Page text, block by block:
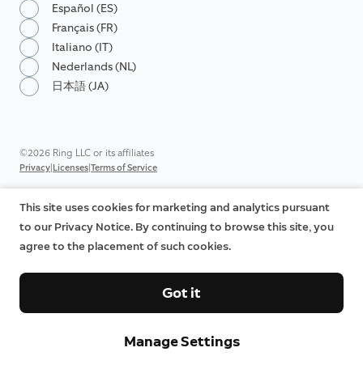
Español (ES)
Français (FR)
Italiano (IT)
Nederlands (NL)
日本語 (JA)
©2026 Ring LLC or its affiliates
Privacy|Licenses|Terms of Service
This site uses cookies for marketing and analytics pursuant
to our Privacy Notice. By continuing to browse this site, you
agree to the placement of such cookies.
Manage Settings
Got it